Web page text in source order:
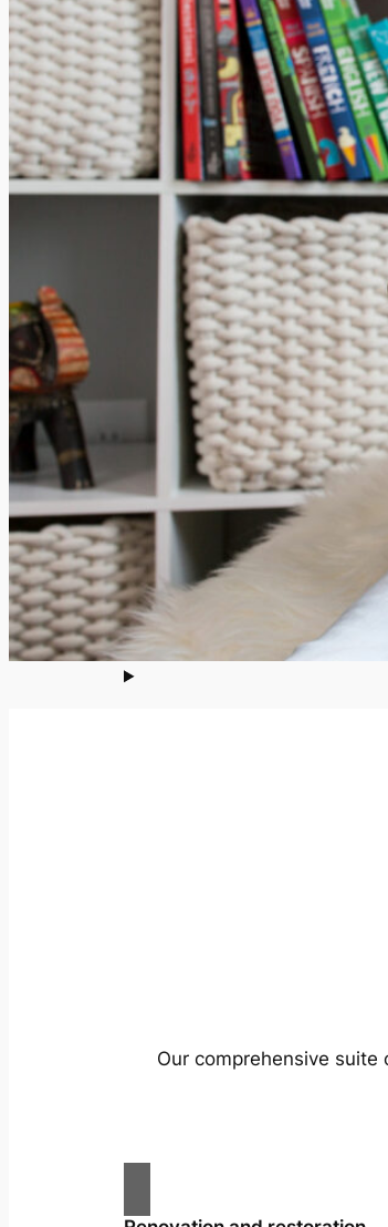
Our comprehensive